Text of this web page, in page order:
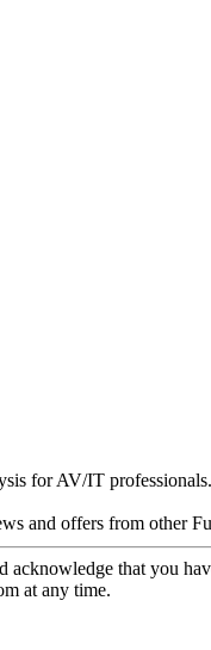
for AV/IT
and offers from other
acknowledge that you
at any time.